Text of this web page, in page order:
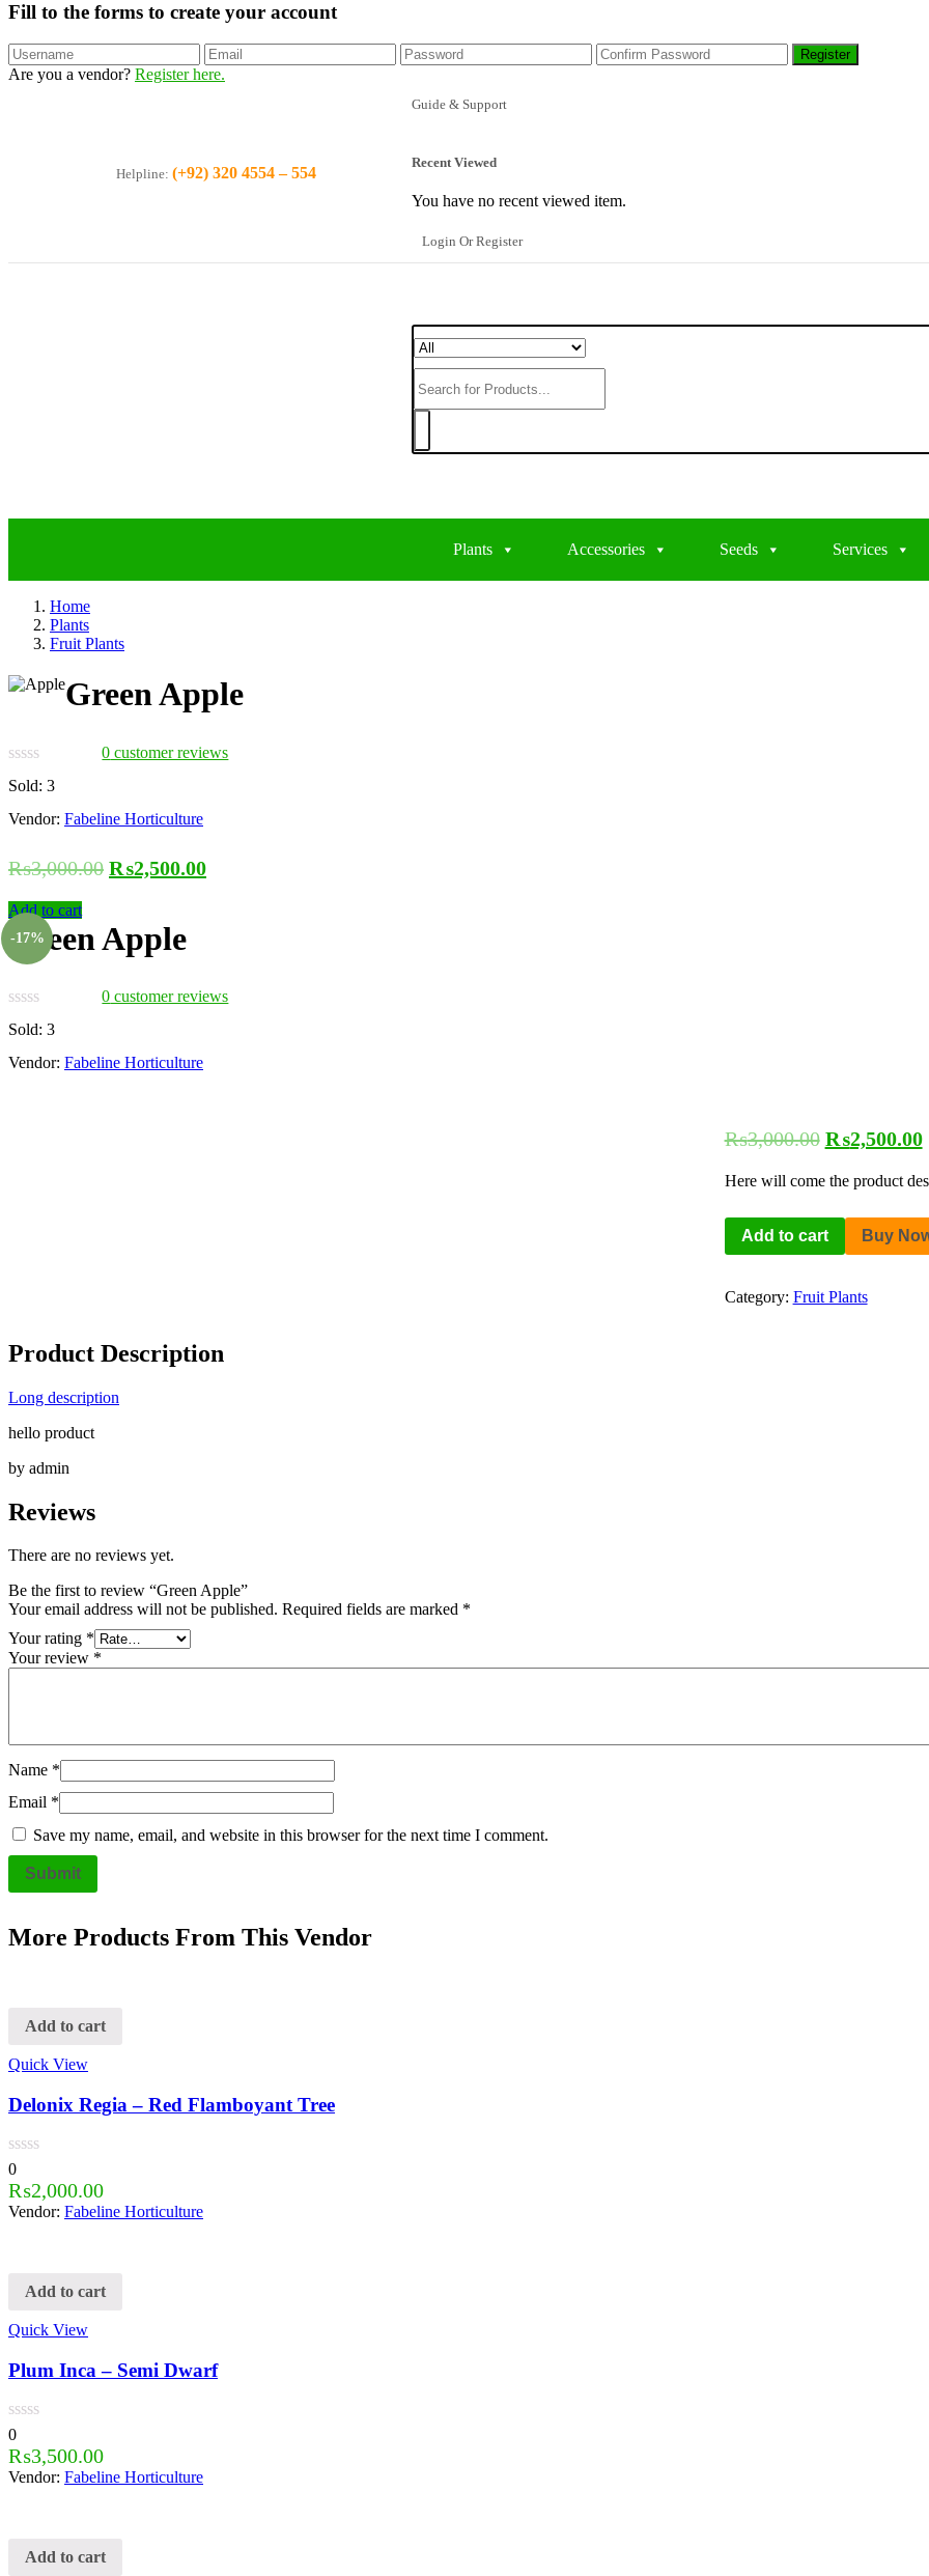
Fill to the forms to create your account
Are you a vendor? Register here.
Helpline: (+92) 320 4554 – 554
Guide & Support
Recent Viewed
You have no recent viewed item.
Login Or Register
Plants Accessories Seeds Services
Home
Plants
Fruit Plants
Green Apple
0 customer reviews
Sold: 3
Vendor: Fabeline Horticulture
₨3,000.00 ₨2,500.00
Add to cart
Green Apple
0 customer reviews
Sold: 3
Vendor: Fabeline Horticulture
₨3,000.00 ₨2,500.00
-17%
Here will come the product
Add to cart Buy
Category: Fruit Plants
Product Description
Long description
hello product
by admin
Reviews
There are no reviews yet.
Be the first to review “Green Apple”
Your email address will not be published. Required fields are marked *
Your rating *
Your review *
Name *
Email *
Save my name, email, and website in this browser for the next time I comment.
More Products From This Vendor
Add to cart
Quick View
Delonix Regia – Red Flamboyant Tree
0
₨2,000.00
Vendor: Fabeline Horticulture
Add to cart
Quick View
Plum Inca – Semi Dwarf
0
₨3,500.00
Vendor: Fabeline Horticulture
Add to cart